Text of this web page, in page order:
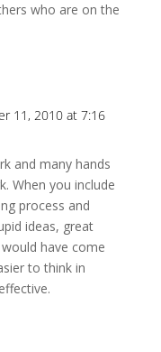
who are on the
11, 2010 at 7:16
and many hands
When you include
process and
ideas, great
have come
to think in